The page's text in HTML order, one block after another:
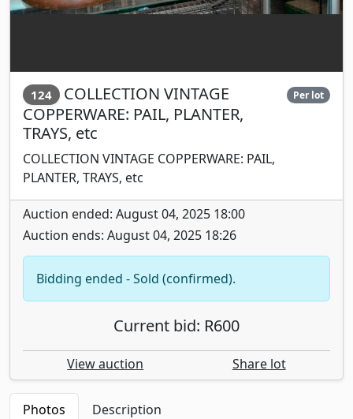
124 COLLECTION VINTAGE
COPPERWARE: PAIL, PLANTER,
TRAYS, etc
Per lot
COLLECTION VINTAGE COPPERWARE: PAIL,
PLANTER, TRAYS, etc
Auction ended: August 04, 2025 18:00
Auction ends: August 04, 2025 18:26
Bidding ended - Sold (confirmed).
Current bid: R600
View auction Share lot
Photos Description